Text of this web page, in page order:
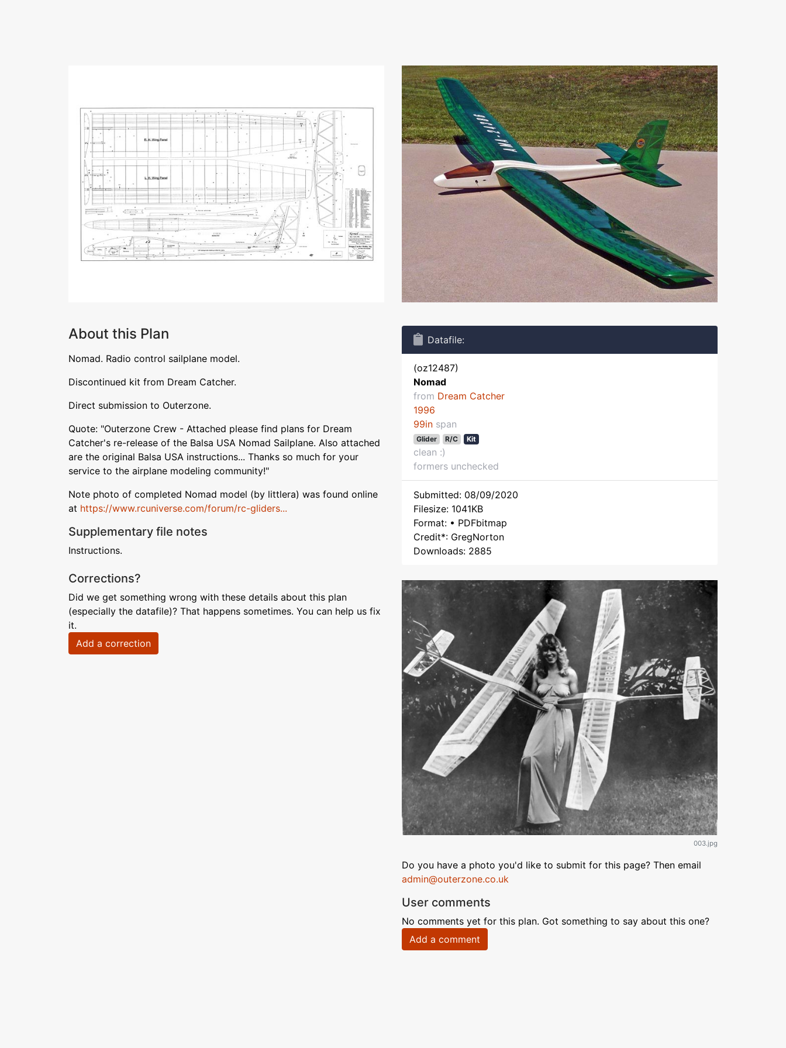
About this Plan
Nomad. Radio control sailplane model.
Discontinued kit from Dream Catcher.
Direct submission to Outerzone.
Quote: "Outerzone Crew - Attached please find plans for Dream
Catcher's re-release of the Balsa USA Nomad Sailplane. Also attached
are the original Balsa USA instructions... Thanks so much for your
service to the airplane modeling community!"
Note photo of completed Nomad model (by littlera) was found online
at https://www.rcuniverse.com/forum/rc-gliders...
Supplementary file notes
Instructions.
Corrections?
Did we get something wrong with these details about this plan
(especially the datafile)? That happens sometimes. You can help us fix
it.
Add a correction
Datafile:
(oz12487)
Nomad
from Dream Catcher
1996
99in span
Glider R/C Kit
clean :)
formers unchecked
Submitted: 08/09/2020
Filesize: 1041KB
Format: • PDFbitmap
Credit*: GregNorton
Downloads: 2885
003.jpg
Do you have a photo you'd like to submit for this page? Then email
admin@outerzone.co.uk
User comments
No comments yet for this plan. Got something to say about this one?
Add a comment